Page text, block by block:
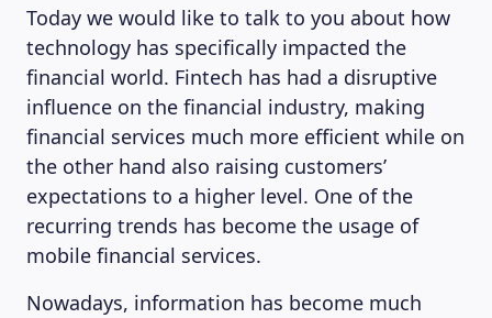
Today we would like to talk to you about how
technology has specifically impacted the
financial world. Fintech has had a disruptive
influence on the financial industry, making
financial services much more efficient while on
the other hand also raising customers’
expectations to a higher level. One of the
recurring trends has become the usage of
mobile financial services.
Nowadays, information has become much